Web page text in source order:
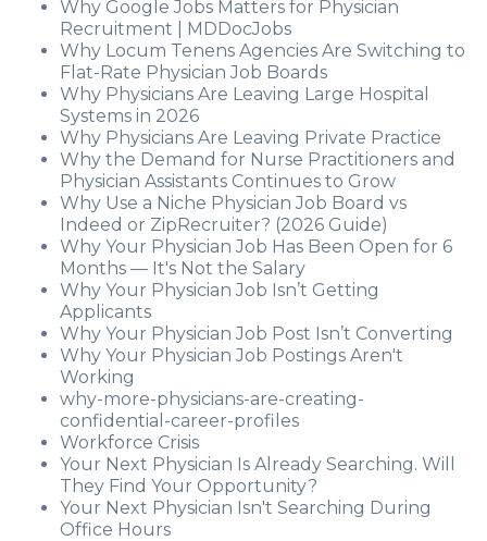
Why Google Jobs Matters for Physician
Recruitment | MDDocJobs
Why Locum Tenens Agencies Are Switching to
Flat-Rate Physician Job Boards
Why Physicians Are Leaving Large Hospital
Systems in 2026
Why Physicians Are Leaving Private Practice
Why the Demand for Nurse Practitioners and
Physician Assistants Continues to Grow
Why Use a Niche Physician Job Board vs
Indeed or ZipRecruiter? (2026 Guide)
Why Your Physician Job Has Been Open for 6
Months — It's Not the Salary
Why Your Physician Job Isn’t Getting
Applicants
Why Your Physician Job Post Isn’t Converting
Why Your Physician Job Postings Aren't
Working
why-more-physicians-are-creating-
confidential-career-profiles
Workforce Crisis
Your Next Physician Is Already Searching. Will
They Find Your Opportunity?
Your Next Physician Isn't Searching During
Office Hours